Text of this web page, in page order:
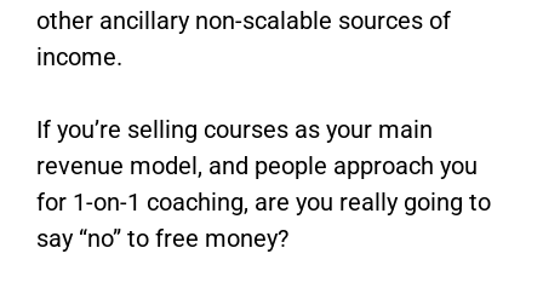
other ancillary non-scalable sources of
income.
If you’re selling courses as your main
revenue model, and people approach you
for 1-on-1 coaching, are you really going to
say “no” to free money?